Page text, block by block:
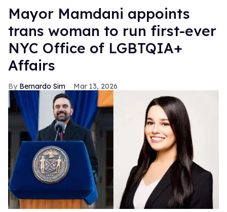
Mayor Mamdani appoints
trans woman to run first-ever
NYC Office of LGBTQIA+
Affairs
Bernardo Sim Mar 13, 2026